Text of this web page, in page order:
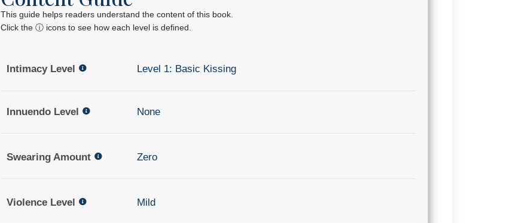
This guide helps readers understand the content of this book.
Click the ⓘ icons to see how each level is defined.
Intimacy Level Level 1: Basic Kissing
Innuendo Level None
Swearing Amount Zero
Violence Level Mild